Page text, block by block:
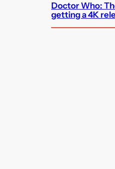
Doctor Who:
getting a 4K